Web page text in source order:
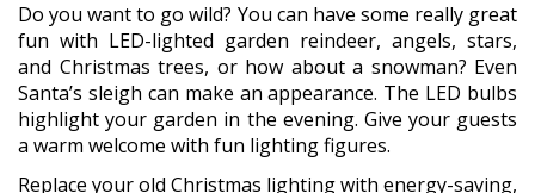
Do you want to go wild? You can have some really great
fun with LED-lighted garden reindeer, angels, stars,
and Christmas trees, or how about a snowman? Even
Santa’s sleigh can make an appearance. The LED bulbs
highlight your garden in the evening. Give your guests
a warm welcome with fun lighting figures.
Replace your old Christmas lighting with energy-saving,